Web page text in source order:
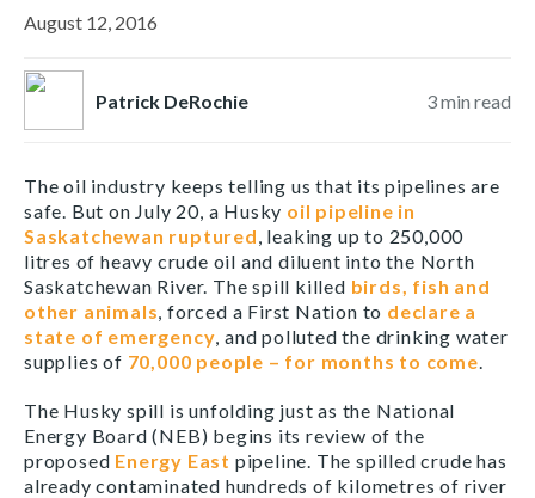
August 12, 2016
Patrick DeRochie 3min read
The oil industry keeps telling us that its pipelines are
safe. But on July 20, a Husky oil pipeline in
Saskatchewan ruptured, leaking up to 250,000
litres of heavy crude oil and diluent into the North
Saskatchewan River. The spill killed birds, fish and
other animals, forced a First Nation to declare a
state of emergency, and polluted the drinking water
supplies of 70,000 people – for months to come.
The Husky spill is unfolding just as the National
Energy Board (NEB) begins its review of the
proposed Energy East pipeline. The spilled crude has
already contaminated hundreds of kilometres of river